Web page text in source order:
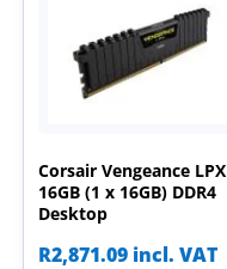
Corsair Vengeance LPX
16GB (1 x 16GB) DDR4
Desktop
R2,871.09 incl. VAT